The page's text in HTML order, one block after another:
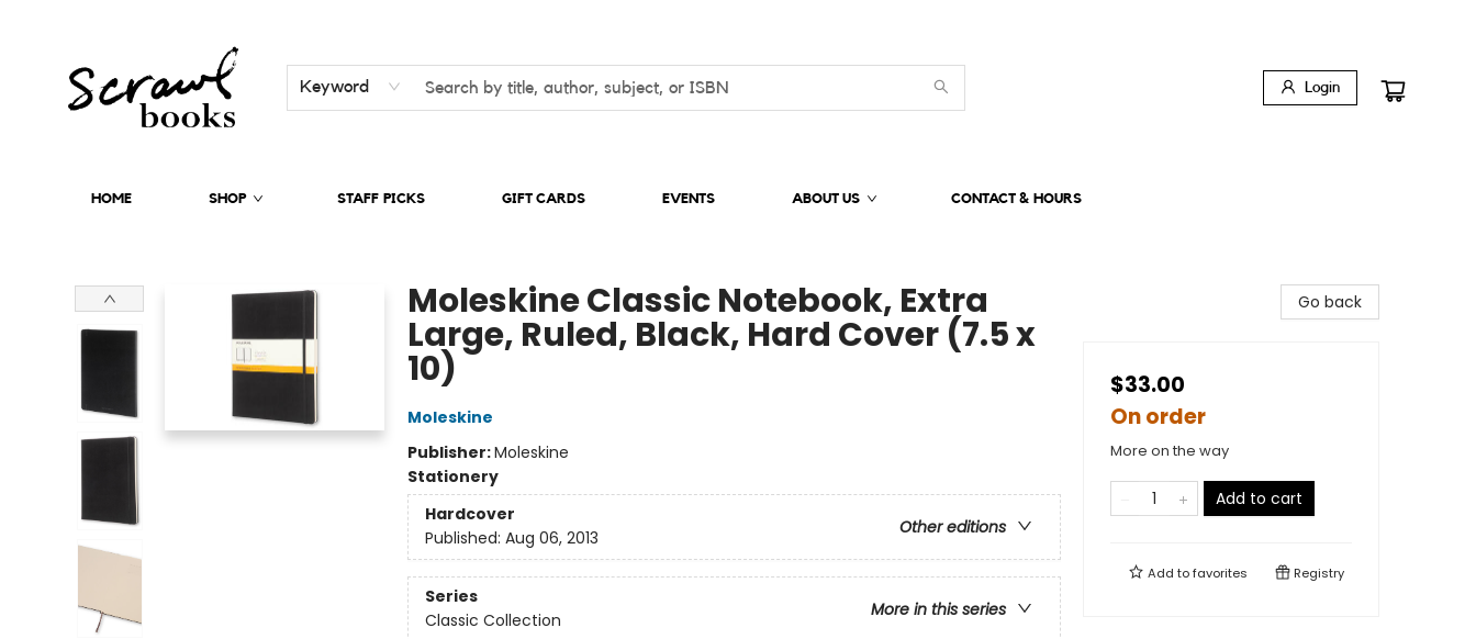
Keyword Login
HOME SHOP STAFF PICKS GIFT CARDS EVENTS ABOUT US CONTACT & HOURS
Moleskine Classic Notebook, Extra
Large, Ruled, Black, Hard Cover (7.5 x
10)
Moleskine
Publisher:Moleskine
Stationery
Hardcover
Other editions
Published: Aug 06, 2013
Series
More in this series
Classic Collection
Go back
$33.00
On order
More on the way
Add to cart
Add tofavorites Registry